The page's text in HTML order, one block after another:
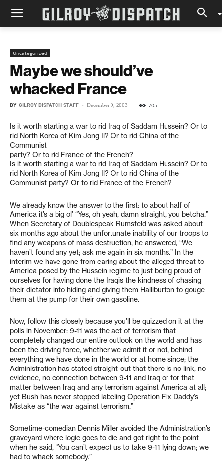
Uncategorized
Maybe we should’ve
whacked France
BY GILROY DISPATCH STAFF - December 9, 2003 705
Is it worth starting a war to rid Iraq of Saddam Hussein? Or to
rid North Korea of Kim Jong Il? Or to rid China of the
Communist
party? Or to rid France of the French?
Is it worth starting a war to rid Iraq of Saddam Hussein? Or to
rid North Korea of Kim Jong Il? Or to rid China of the
Communist party? Or to rid France of the French?
We already know the answer to the first: to about half of
America it’s a big ol’ “Yes, oh yeah, damn straight, you betcha.”
When Secretary of Doublespeak Rumsfeld was asked about
six months ago about the unfortunate inability of our troops to
find any weapons of mass destruction, he answered, “We
haven’t found any yet; ask me again in six months.” In the
interim we have gone from caring about the alleged threat to
America posed by the Hussein regime to just being proud of
ourselves for having done the Iraqis the kindness of chasing
their dictator into hiding and giving them Halliburton to gouge
them at the pump for their own gasoline.
Now, follow this closely because you’ll be quizzed on it at the
polls in November: 9-11 was the act of terrorism that
completely changed our entire outlook on the world and has
been the driving force, whether we admit it or not, behind
everything we have done in the world or at home since; the
Administration has stated straight-out that there is no link, no
evidence, no connection between 9-11 and Iraq or for that
matter between Iraq and any terrorism against America at all;
yet Bush has never stopped labeling Operation Fix Daddy’s
Mistake as “the war against terrorism.”
Sometime-comedian Dennis Miller avoided the Administration’s
graveyard where logic goes to die and got right to the point
when he said, “You can’t expect us to take 9-11 lying down; we
had to whack somebody.”